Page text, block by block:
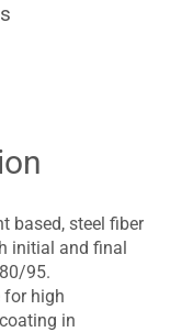
based, steel fiber
initial and final
95.
for high
in